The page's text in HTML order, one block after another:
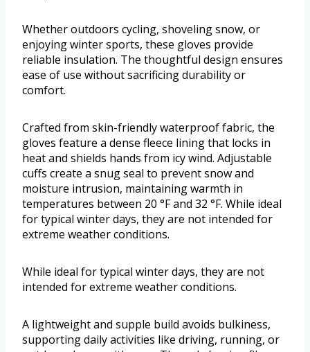
Whether outdoors cycling, shoveling snow, or
enjoying winter sports, these gloves provide
reliable insulation. The thoughtful design ensures
ease of use without sacrificing durability or
comfort.
Crafted from skin-friendly waterproof fabric, the
gloves feature a dense fleece lining that locks in
heat and shields hands from icy wind. Adjustable
cuffs create a snug seal to prevent snow and
moisture intrusion, maintaining warmth in
temperatures between 20 °F and 32 °F. While ideal
for typical winter days, they are not intended for
extreme weather conditions.
While ideal for typical winter days, they are not
intended for extreme weather conditions.
A lightweight and supple build avoids bulkiness,
supporting daily activities like driving, running, or